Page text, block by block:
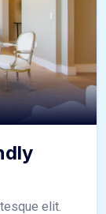
elit.